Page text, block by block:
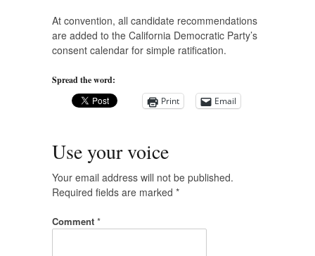
At convention, all candidate recommendations
are added to the California Democratic Party’s
consent calendar for simple ratification.
Spread the word:
Print
Email
Use your voice
Your email address will not be published.
Required fields are marked *
Comment *